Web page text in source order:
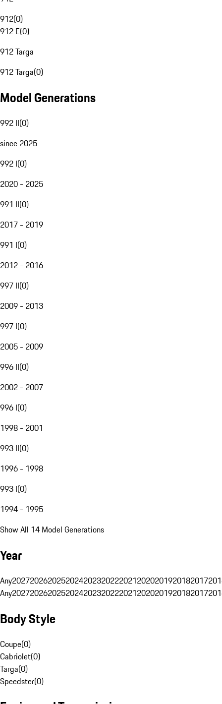
912(0)
912 E(0)
912 Targa
912 Targa(0)
Model Generations
992 II(0)
since 2025
992 I(0)
2020 - 2025
991 II(0)
2017 - 2019
991 I(0)
2012 - 2016
997 II(0)
2009 - 2013
997 I(0)
2005 - 2009
996 II(0)
2002 - 2007
996 I(0)
1998 - 2001
993 II(0)
1996 - 1998
993 I(0)
1994 - 1995
Show All 14 Model Generations
Year
Any20272026202520242023202220212020201920182017
Any20272026202520242023202220212020201920182017
Body Style
Coupe(0)
Cabriolet(0)
Targa(0)
Speedster(0)